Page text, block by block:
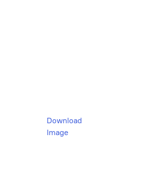
Download
Image